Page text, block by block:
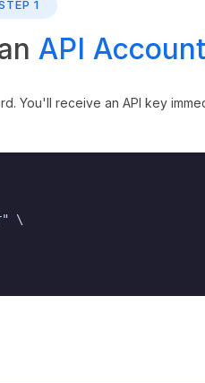
1
API Account
You'll receive an API key
\